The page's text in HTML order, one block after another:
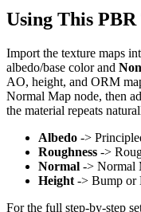
Using This
Import the texture maps
albedo/base color and
AO, height, and ORM
Normal Map node, then
the material repeats
Albedo ->
Roughness ->
Normal -> Normal
Height -> Bump or
For the full step-by-step